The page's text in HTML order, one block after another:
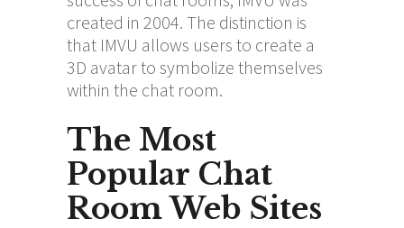
created in 2004. The distinction is
that IMVU allows users to create a
3D avatar to symbolize themselves
within the chat room.
The Most
Popular Chat
Room Web Sites